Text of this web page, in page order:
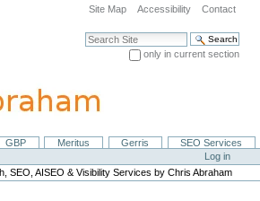
Site Map Accessibility Contact
Search Site
only in current section
GBP Meritus Gerris
SEO Services
Log in
SEO, AISEO & Visibility Services by Chris Abraham